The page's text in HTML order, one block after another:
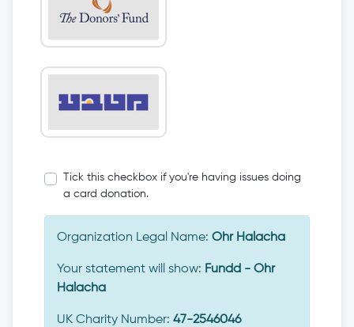
Tick this checkbox if you're having issues doing
a card donation.
Organization Legal Name: Ohr Halacha
Your statement will show: Fundd - Ohr
Halacha
UK Charity Number: 47-2546046